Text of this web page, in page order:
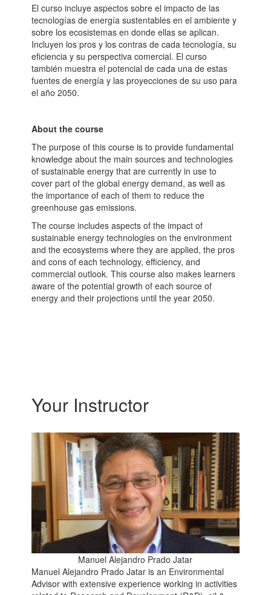
El curso incluye aspectos sobre el impacto de las
tecnologías de energía sustentables en el ambiente y
sobre los ecosistemas en donde ellas se aplican.
Incluyen los pros y los contras de cada tecnología, su
eficiencia y su perspectiva comercial. El curso
también muestra el potencial de cada una de estas
fuentes de energía y las proyecciones de su uso para
el año 2050.
About the course
The purpose of this course is to provide fundamental
knowledge about the main sources and technologies
of sustainable energy that are currently in use to
cover part of the global energy demand, as well as
the importance of each of them to reduce the
greenhouse gas emissions.
The course includes aspects of the impact of
sustainable energy technologies on the environment
and the ecosystems where they are applied, the pros
and cons of each technology, efficiency, and
commercial outlook. This course also makes learners
aware of the potential growth of each source of
energy and their projections until the year 2050.
Your Instructor
Manuel Alejandro Prado Jatar
Manuel Alejandro Prado Jatar is an Environmental
Advisor with extensive experience working in activities